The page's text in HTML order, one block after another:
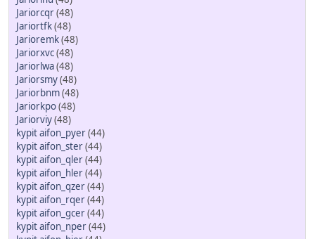
Jariorcqr(48)
Jariortfk(48)
Jarioremk(48)
Jariorxvc(48)
Jariorlwa(48)
Jariorsmy(48)
Jariorbnm(48)
Jariorkpo(48)
Jariorviy(48)
kypit aifon_pyer(44)
kypit aifon_ster(44)
kypit aifon_qler(44)
kypit aifon_hler(44)
kypit aifon_qzer(44)
kypit aifon_rqer(44)
kypit aifon_gcer(44)
kypit aifon_nper(44)